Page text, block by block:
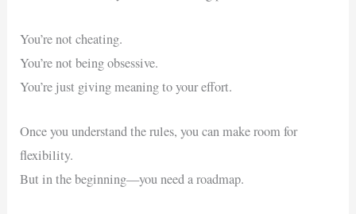
You’re not cheating.
You’re not being obsessive.
You’re just giving meaning to your effort.
Once you understand the rules, you can make room for
flexibility.
But in the beginning—you need a roadmap.